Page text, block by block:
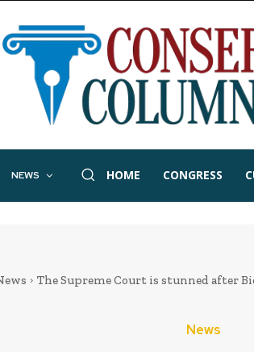
NEWS HOME CONGRESS
The Supreme Court is stunned after
News